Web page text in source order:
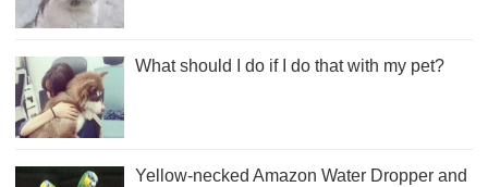
What should I do if I do that with my pet?
Yellow-necked Amazon Water Dropper and